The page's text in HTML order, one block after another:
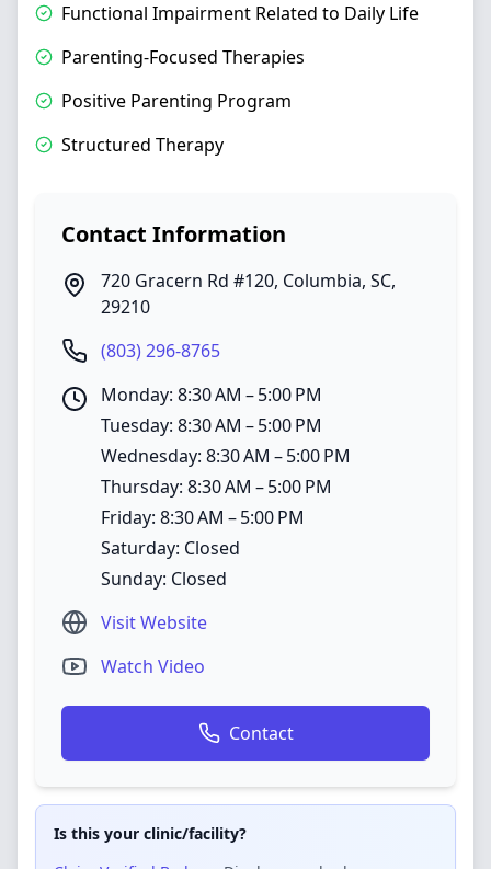
Functional Impairment Related to Daily Life
Parenting-Focused Therapies
Positive Parenting Program
Structured Therapy
Contact Information
720 Gracern Rd #120, Columbia, SC,
29210
(803) 296-8765
Monday: 8:30 AM – 5:00 PM
Tuesday: 8:30 AM – 5:00 PM
Wednesday: 8:30 AM – 5:00 PM
Thursday: 8:30 AM – 5:00 PM
Friday: 8:30 AM – 5:00 PM
Saturday: Closed
Sunday: Closed
Visit Website
Watch Video
Contact
Is this your clinic/facility?